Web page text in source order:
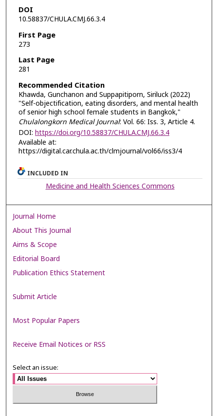
DOI
10.58837/CHULA.CMJ.66.3.4
First Page
273
Last Page
281
Recommended Citation
Khawda, Gunchanon and Suppapitiporn, Siriluck (2022)
"Self-objectification, eating disorders, and mental health
of senior high school female students in Bangkok,"
Chulalongkorn Medical Journal: Vol. 66: Iss. 3, Article 4.
DOI: https://doi.org/10.58837/CHULA.CMJ.66.3.4
Available at:
https://digital.car.chula.ac.th/clmjournal/vol66/iss3/4
INCLUDED IN
Medicine and Health Sciences Commons
Journal Home
About This Journal
Aims & Scope
Editorial Board
Publication Ethics Statement
Submit Article
Most Popular Papers
Receive Email Notices or RSS
Select an issue: